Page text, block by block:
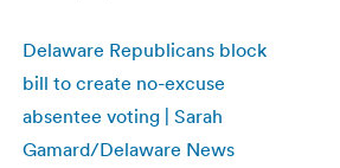
Delaware Republicans block
bill to create no-excuse
absentee voting | Sarah
Gamard/Delaware News